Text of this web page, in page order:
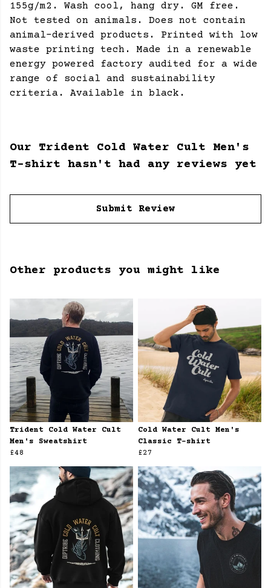
155g/m2. Wash cool, hang dry. GM free.
Not tested on animals. Does not contain
animal-derived products. Printed with low
waste printing tech. Made in a renewable
energy powered factory audited for a wide
range of social and sustainability
criteria. Available in black.
Our Trident Cold Water Cult Men's
T-shirt hasn't had any reviews yet
Submit Review
Other products you might like
Trident Cold Water Cult
Men's Sweatshirt
£48
Cold Water Cult Men's
Classic T-shirt
£27